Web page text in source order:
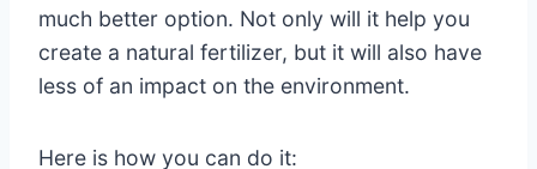
much better option. Not only will it help you
create a natural fertilizer, but it will also have
less of an impact on the environment.
Here is how you can do it: